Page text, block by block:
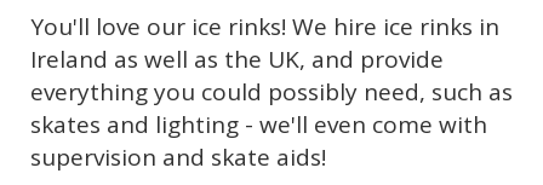
You'll love our ice rinks! We hire ice rinks in
Ireland as well as the UK, and provide
everything you could possibly need, such as
skates and lighting - we'll even come with
supervision and skate aids!